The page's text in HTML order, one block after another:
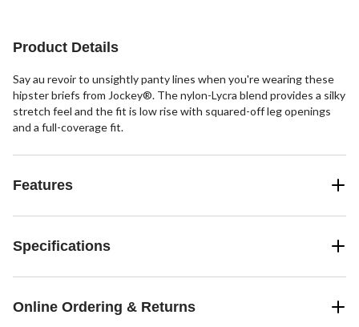
Product Details
Say au revoir to unsightly panty lines when you're wearing these
hipster briefs from Jockey®. The nylon-Lycra blend provides a silky
stretch feel and the fit is low rise with squared-off leg openings
and a full-coverage fit.
Features
Specifications
Online Ordering & Returns